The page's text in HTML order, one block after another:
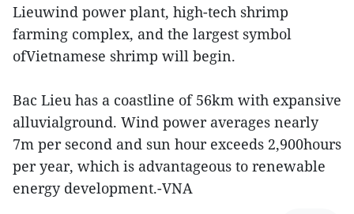
Lieuwind power plant, high-tech shrimp
farming complex, and the largest symbol
ofVietnamese shrimp will begin.
Bac Lieu has a coastline of 56km with expansive
alluvialground. Wind power averages nearly
7m per second and sun hour exceeds 2,900hours
per year, which is advantageous to renewable
energy development.-VNA